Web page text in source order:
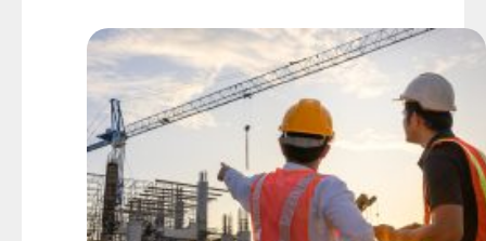
between two of Jordan’s largest mining companies.
The project aims to shift the country’s fertilizer sector
from raw-material exports to value-added
manufacturing, aligned with Jordan’s Economic
Modernisation Vision. The complex will focus on high-
purity phosphoric acid used in specialty fertilizers, as
well as in food, pharmaceutical, and cosmetics
applications. It is also expected to create both direct
and indirect employment opportunities, with plans for